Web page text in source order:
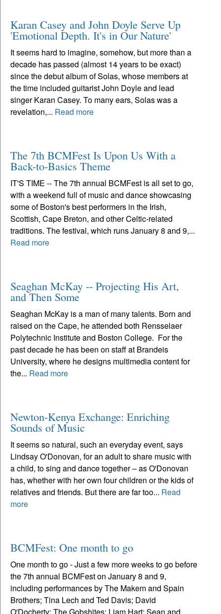
Karan Casey and John Doyle Serve Up
'Emotional Depth. It's in Our Nature'
It seems hard to imagine, somehow, but more than a
decade has passed (almost 14 years to be exact)
since the debut album of Solas, whose members at
the time included guitarist John Doyle and lead
singer Karan Casey. To many ears, Solas was a
revelation,... Read more
The 7th BCMFest Is Upon Us With a
Back-to-Basics Theme
IT'S TIME -- The 7th annual BCMFest is all set to go,
with a weekend full of music and dance showcasing
some of Boston's best performers in the Irish,
Scottish, Cape Breton, and other Celtic-related
traditions. The festival, which runs January 8 and 9,...
Read more
Seaghan McKay -- Projecting His Art,
and Then Some
Seaghan McKay is a man of many talents. Born and
raised on the Cape, he attended both Rensselaer
Polytechnic Institute and Boston College. For the
past decade he has been on staff at Brandeis
University, where he designs multimedia content for
the... Read more
Newton-Kenya Exchange: Enriching
Sounds of Music
It seems so natural, such an everyday event, says
Lindsay O'Donovan, for an adult to share music with
a child, to sing and dance together – as O'Donovan
has, whether with her own four children or the kids of
relatives and friends. But there are far too... Read
more
BCMFest: One month to go
One month to go - Just a few more weeks to go before
the 7th annual BCMFest on January 8 and 9,
including performances by The Makem and Spain
Brothers; Tina Lech and Ted Davis; David
O'Docherty; The Gobshites; Liam Hart; Sean and